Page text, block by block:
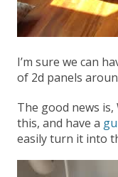
I’m sure we can
of 2d panels
The good news
this, and have a
easily turn it into